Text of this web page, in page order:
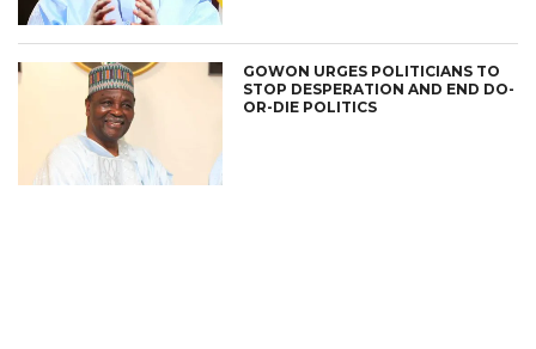
GOWON URGES POLITICIANS TO
STOP DESPERATION AND END DO-
OR-DIE POLITICS